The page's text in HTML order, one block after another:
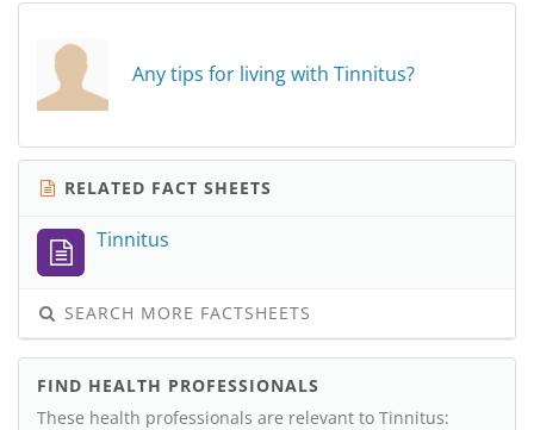
Any tips for living with Tinnitus?
RELATED FACT SHEETS
Tinnitus
SEARCH MORE FACTSHEETS
FIND HEALTH PROFESSIONALS
These health professionals are relevant to Tinnitus: